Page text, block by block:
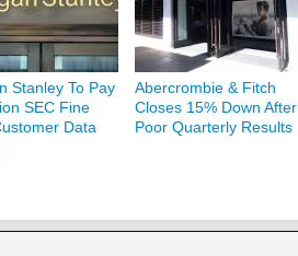
Stanley To Pay
SEC Fine
Data
Abercrombie & Fitch
Closes 15% Down After
Poor Quarterly Results